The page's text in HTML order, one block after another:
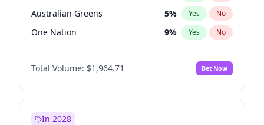
Australian Greens 5% Yes No
One Nation 9% Yes No
Total Volume: $1,964.71 Bet Now
In 2028